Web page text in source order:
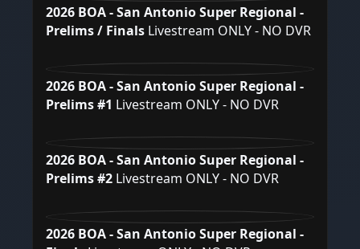
2026 BOA - San Antonio Super Regional -
Prelims / Finals Livestream ONLY - NO DVR
2026 BOA - San Antonio Super Regional -
Prelims #1 Livestream ONLY - NO DVR
2026 BOA - San Antonio Super Regional -
Prelims #2 Livestream ONLY - NO DVR
2026 BOA - San Antonio Super Regional -